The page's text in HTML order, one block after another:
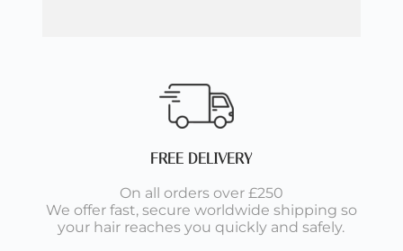
FREE DELIVERY
On all orders over £250
We offer fast, secure worldwide shipping so
your hair reaches you quickly and safely.